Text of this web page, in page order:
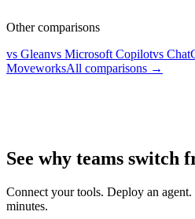
Other comparisons
vs Gleanvs Microsoft Copilotvs
MoveworksAll comparisons →
See why teams switch
Connect your tools. Deploy an
minutes.